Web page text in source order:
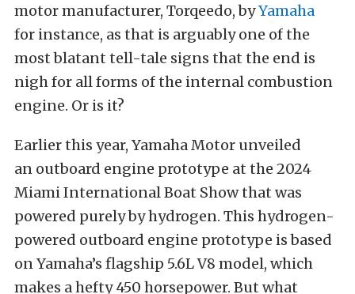
motormanufacturer, Torqeedo,byYamaha
for instance, as that is arguably one of the
most blatant tell-tale signs that the end is
nigh for all forms of the internal combustion
engine. Or is it?
Earlier this year, Yamaha Motor unveiled
an outboard engine prototype at the 2024
Miami International Boat Showthat was
powered purely by hydrogen. This hydrogen-
powered outboard engine prototype is based
on Yamaha’s flagship 5.6L V8 model, which
makes a hefty 450 horsepower. But what